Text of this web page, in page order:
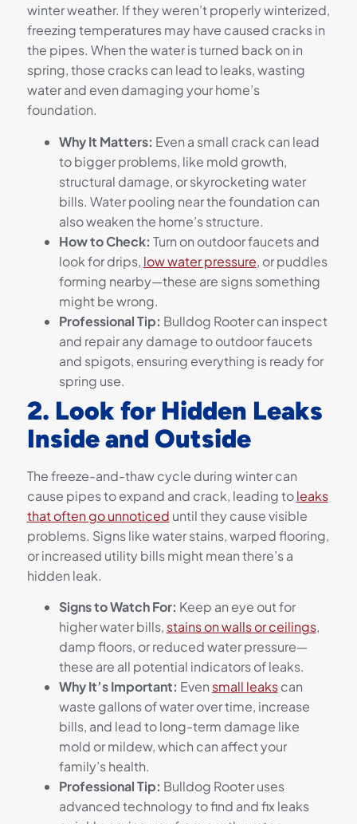
winter weather. If they weren’t properly winterized,
freezing temperatures may have caused cracks in
the pipes. When the water is turned back on in
spring, those cracks can lead to leaks, wasting
water and even damaging your home’s
foundation.
Why It Matters: Even a small crack can lead
to bigger problems, like mold growth,
structural damage, or skyrocketing water
bills. Water pooling near the foundation can
also weaken the home’s structure.
How to Check: Turn on outdoor faucets and
look for drips, low water pressure, or puddles
forming nearby—these are signs something
might be wrong.
Professional Tip: Bulldog Rooter can inspect
and repair any damage to outdoor faucets
and spigots, ensuring everything is ready for
spring use.
2. Look for Hidden Leaks
Inside and Outside
The freeze-and-thaw cycle during winter can
cause pipes to expand and crack, leading toleaks
that often go unnoticed until they cause visible
problems. Signs like water stains, warped flooring,
or increased utility bills might mean there’s a
hidden leak.
Signs to Watch For: Keep an eye out for
higher water bills, stains on walls or ceilings,
damp floors, or reduced water pressure—
these are all potential indicators of leaks.
Why It’s Important: Even small leakscan
waste gallons of water over time, increase
bills, and lead to long-term damage like
mold or mildew, which can affect your
family’s health.
Professional Tip: Bulldog Rooter uses
advanced technology to find and fix leaks